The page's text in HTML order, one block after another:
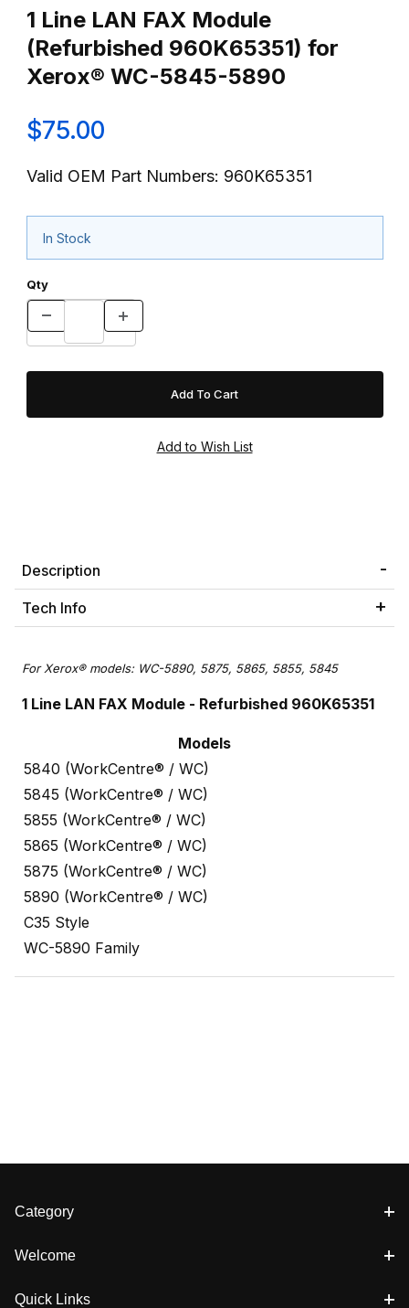
1 Line LAN FAX Module
(Refurbished 960K65351) for
Xerox® WC-5845-5890
$75.00
Valid OEM Part Numbers: 960K65351
In Stock
Qty
Description
Tech Info
For Xerox® models: WC-5890, 5875, 5865, 5855, 5845
1 Line LAN FAX Module - Refurbished 960K65351
Models
5840 (WorkCentre® / WC)
5845 (WorkCentre® / WC)
5855 (WorkCentre® / WC)
5865 (WorkCentre® / WC)
5875 (WorkCentre® / WC)
5890 (WorkCentre® / WC)
C35 Style
WC-5890 Family
Category
Welcome
Quick Links